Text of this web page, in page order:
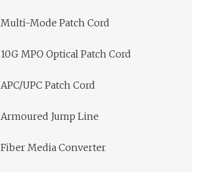
Multi-Mode Patch Cord
10G MPO Optical Patch Cord
APC/UPC Patch Cord
Armoured Jump Line
Fiber Media Converter